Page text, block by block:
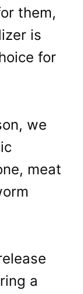
them,
is
for
we
meat
a